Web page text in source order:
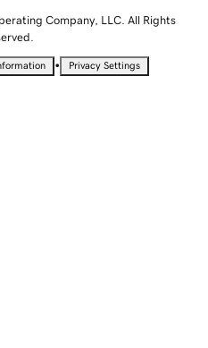
Company, LLC. All Rights
• Privacy Settings